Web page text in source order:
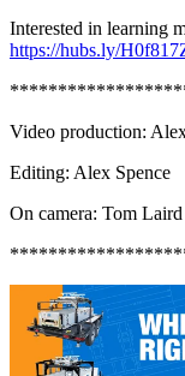
Interested in learning
https://hubs.ly/
Video production:
Editing: Alex Spence
On camera: Tom Laird